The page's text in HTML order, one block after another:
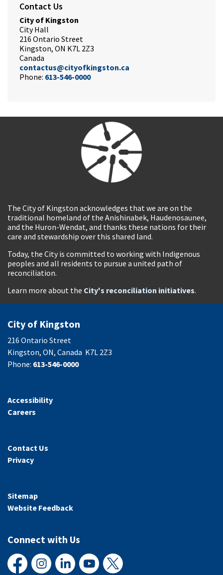
Contact Us
City of Kingston
City Hall
216 Ontario Street
Kingston, ON K7L 2Z3
Canada
contactus@cityofkingston.ca
Phone: 613-546-0000
The City of Kingston acknowledges that we are on the
traditional homeland of the Anishinabek, Haudenosaunee,
and the Huron-Wendat, and thanks these nations for their
care and stewardship over this shared land.
Today, the City is committed to working with Indigenous
peoples and all residents to pursue a united path of
reconciliation.
Learn more about the City's reconciliation initiatives.
City of Kingston
216 Ontario Street
Kingston, ON, Canada K7L 2Z3
Phone: 613-546-0000
Accessibility
Careers
Contact Us
Privacy
Sitemap
Website Feedback
Connect with Us